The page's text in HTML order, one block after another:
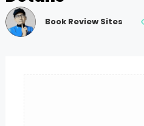
Book Review Sites